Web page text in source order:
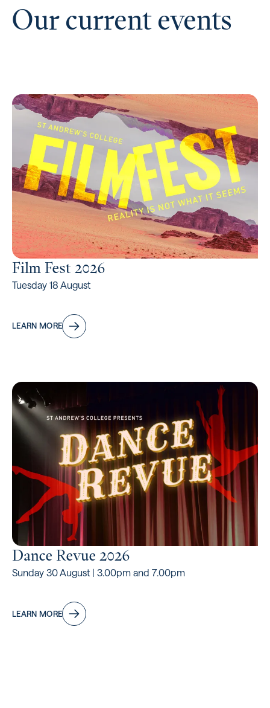
Our current events
Film Fest 2026
Tuesday 18 August
LEARN MORE
Dance Revue 2026
Sunday 30 August | 3.00pm and 7.00pm
LEARN MORE